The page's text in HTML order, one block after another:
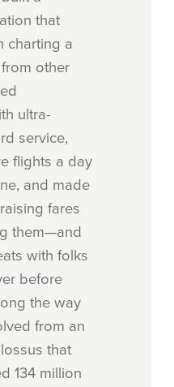
that
charting a
other
ultra-
service,
flights a day
and made
fares
them—and
with folks
before
the way
from an
that
134 million